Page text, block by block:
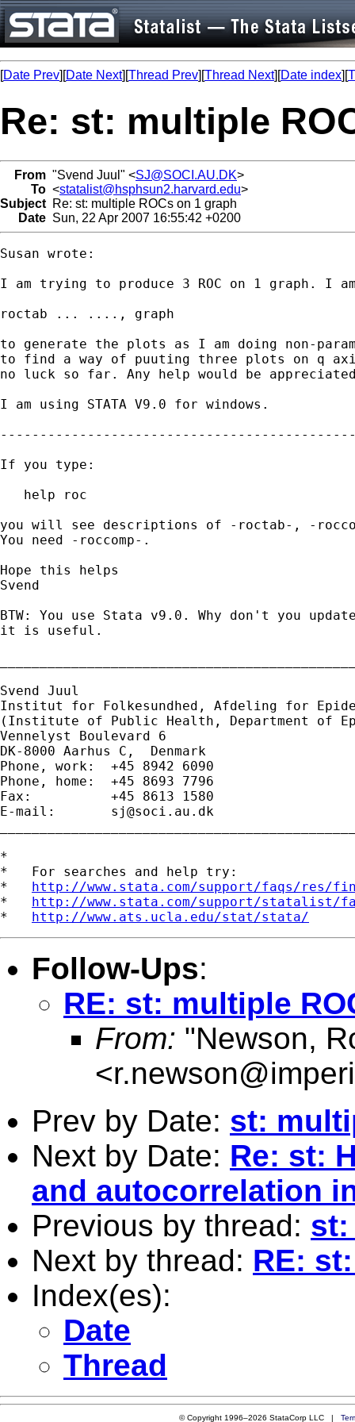
[Date Prev][Date Next][Thread Prev][Thread Next][Date index][
Re: st: multiple
From "Svend Juul" <SJ@SOCI.AU.DK>
To <statalist@hsphsun2.harvard.edu>
Subject Re: st: multiple ROCs on 1 graph
Date Sun, 22 Apr 2007 16:55:42 +0200
Susan wrote:
I am trying to produce 3 ROC on 1 graph. I
roctab ... ...., graph
to generate the plots as I am doing non-
to find a way of puuting three plots on q
no luck so far. Any help would be
I am using STATA V9.0 for windows.
If you type:
   help roc
you will see descriptions of -roctab-, -
You need -roccomp-.
Hope this helps
Svend
BTW: You use Stata v9.0. Why don't you
it is useful.
Svend Juul
Institut for Folkesundhed, Afdeling for
(Institute of Public Health, Department of
Vennelyst Boulevard 6
DK-8000 Aarhus C,  Denmark
Phone, work:  +45 8942 6090
Phone, home:  +45 8693 7796
Fax:          +45 8613 1580
E-mail: sj@soci.au.dk
*
*   For searches and help try:
* http://www.stata.com/support/faqs/res/
* http://www.stata.com/support/statalist/
* http://www.ats.ucla.edu/stat/stata/
Follow-Ups:
RE: st: multiple
From: "Newson,
<
Prev by Date: st:
Next by Date: Re: st:
and autocorrelation
Previous by thread: st:
Next by thread: RE:
Index(es):
Date
Thread
© Copyright 1996–2026 StataCorp LLC |